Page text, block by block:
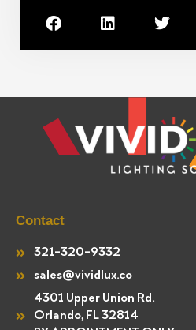
Contact
321-320-9332
sales@vividlux.co
4301 Upper Union Rd.
Orlando, FL 32814